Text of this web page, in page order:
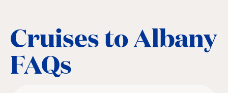
Cruises to Albany
FAQs